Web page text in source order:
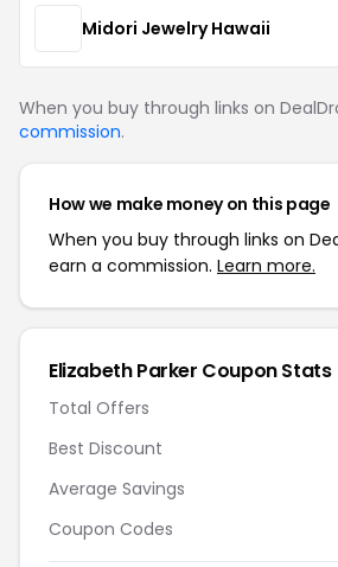
Midori Jewelry Hawaii
When you buy through links on
commission.
How we make money on this page
When you buy through links on
earn a commission. Learn more.
Elizabeth Parker Coupon Stats
Total Offers
Best Discount
Average Savings
Coupon Codes